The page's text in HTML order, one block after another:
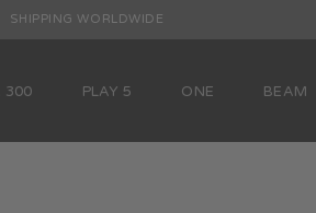
SHIPPING WORLDWIDE
300 PLAY 5 ONE BEAM